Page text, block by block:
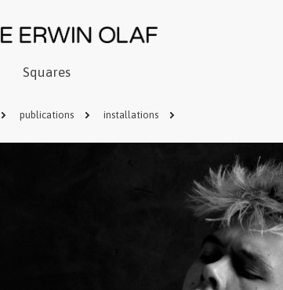
Squares
publications installations